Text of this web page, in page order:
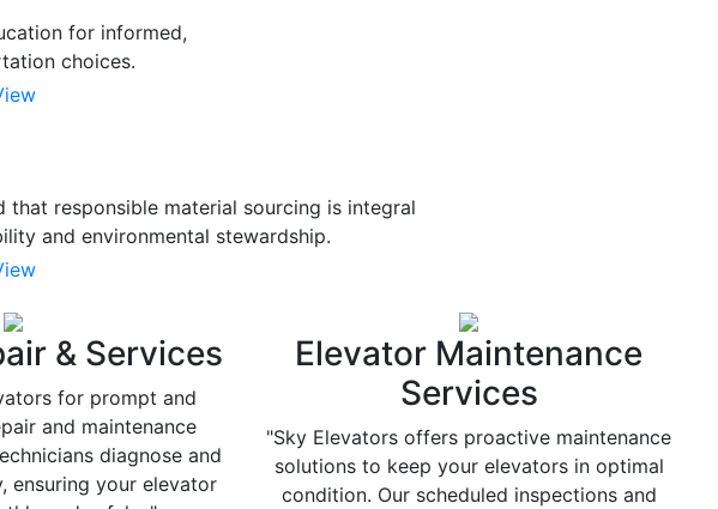
for informed,
choices.
that responsible material sourcing is integral
and environmental stewardship.
& Services
for prompt and
and maintenance
diagnose and
ensuring your elevator
Elevator Maintenance
Services
"Sky Elevators offers proactive maintenance
solutions to keep your elevators in optimal
condition. Our scheduled inspections and